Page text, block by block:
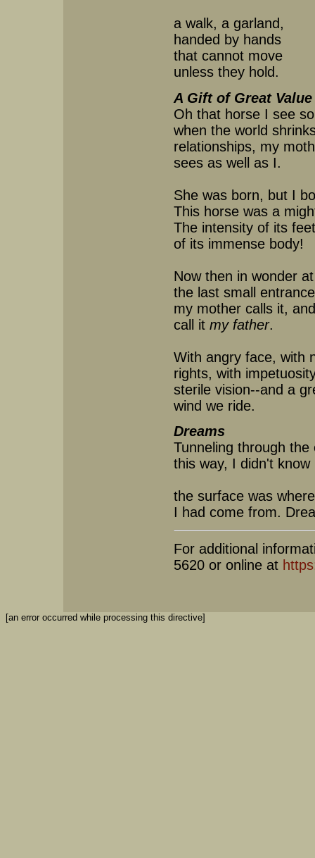
a walk, a garland,
handed by hands
that cannot move
unless they hold.
A Gift of Great Value
Oh that horse I see
when the world
relationships, my
sees as well as I.
She was born, but I
This horse was a
The intensity of its
of its immense body!
Now then in wonder
the last small
my mother calls it,
call it my father.
With angry face, with
rights, with
sterile vision--and a
wind we ride.
Dreams
Tunneling through the
this way, I didn't know
the surface was where
I had come from.
For additional
5620 or online at
[an error occurred while processing this directive]